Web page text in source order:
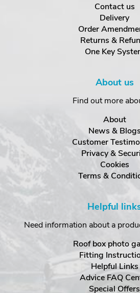
Contact us
Delivery
Order
Returns &
One Key
About us
Find out more
About
News & Blogs
Customer
Privacy &
Cookies
Terms &
Helpful
Need information about a
Roof box photo
Fitting
Helpful Links
Advice FAQ
Special Offers